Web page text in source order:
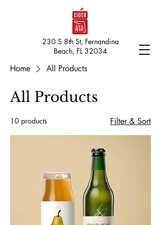
230 S 8th St, Fernandina
Beach, FL 32034
Home All Products
All Products
10 products Filter & Sort